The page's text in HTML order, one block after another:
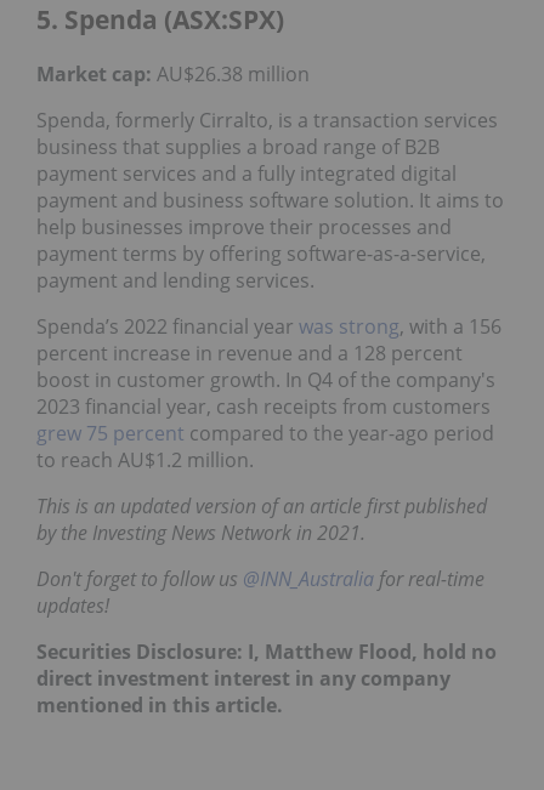
5. Spenda (ASX:SPX)
Market cap: AU$26.38 million
Spenda, formerly Cirralto, is a transaction services
business that supplies a broad range of B2B
payment services and a fully integrated digital
payment and business software solution. It aims to
help businesses improve their processes and
payment terms by offering software-as-a-service,
payment and lending services.
Spenda’s 2022 financial year was strong, with a 156
percent increase in revenue and a 128 percent
boost in customer growth. In Q4 of the company's
2023 financial year, cash receipts from customers
grew 75 percent compared to the year-ago period
to reach AU$1.2 million.
This is an updated version of an article first published
by the Investing News Network in 2021.
Don't forget to follow us @INN_Australia for real-time
updates!
Securities Disclosure: I, Matthew Flood, hold no
direct investment interest in any company
mentioned in this article.